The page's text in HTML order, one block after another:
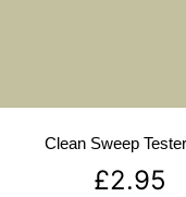
Clean Sweep
£2.95